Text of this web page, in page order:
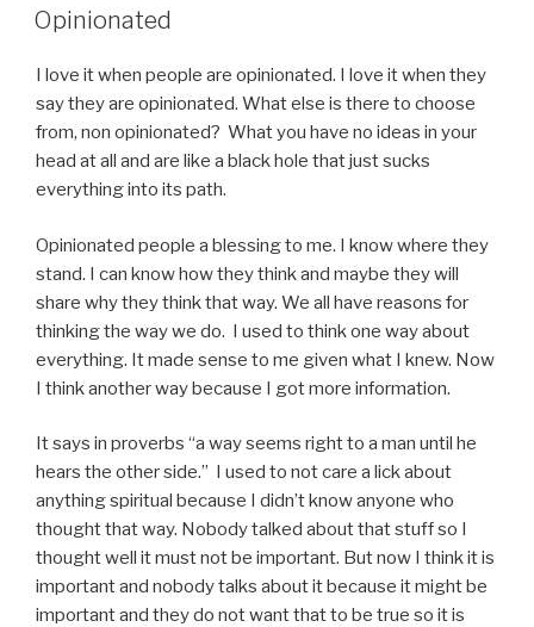
ON
Opinionated
I love it when people are opinionated. I love it when they
say they are opinionated. What else is there to choose
from, non opinionated? What you have no ideas in your
head at all and are like a black hole that just sucks
everything into its path.
Opinionated people a blessing to me. I know where they
stand. I can know how they think and maybe they will
share why they think that way. We all have reasons for
thinking the way we do. I used to think one way about
everything. It made sense to me given what I knew. Now
I think another way because I got more information.
It says in proverbs “a way seems right to a man until he
hears the other side.” I used to not care a lick about
anything spiritual because I didn’t know anyone who
thought that way. Nobody talked about that stuff so I
thought well it must not be important. But now I think it is
important and nobody talks about it because it might be
important and they do not want that to be true so it is